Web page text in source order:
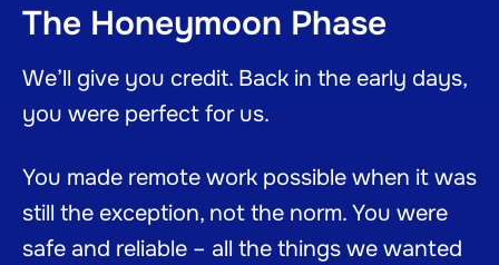
The Honeymoon Phase
We’ll give you credit. Back in the early days,
you were perfect for us.
You made remote work possible when it was
still the exception, not the norm. You were
safe and reliable – all the things we wanted